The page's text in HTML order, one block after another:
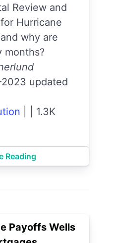
Review and
Hurricane
why are
months?
updated
1.3K
Reading
Payoffs Wells